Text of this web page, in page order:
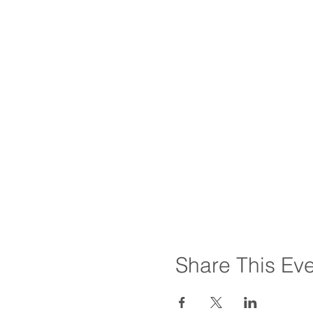
Share This